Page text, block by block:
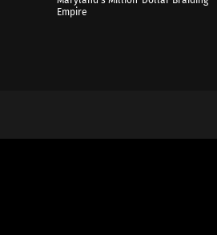
Empire